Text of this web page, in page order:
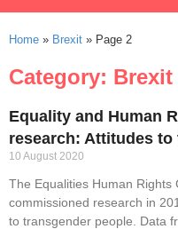
Home » Brexit » Page 2
Category: Brexit
Equality and Human
research: Attitudes
10 August 2020
The Equalities Human Rights
commissioned research in
to transgender people. Data